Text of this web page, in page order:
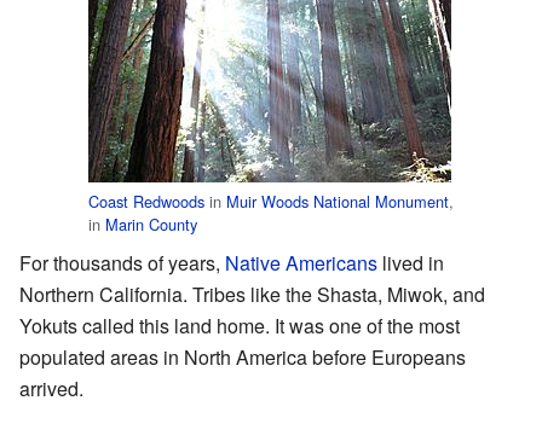
Coast Redwoods in Muir Woods National Monument,
in Marin County
For thousands of years, Native Americans lived in
Northern California. Tribes like the Shasta, Miwok, and
Yokuts called this land home. It was one of the most
populated areas in North America before Europeans
arrived.